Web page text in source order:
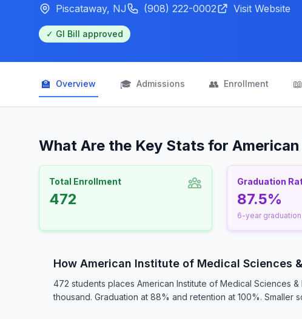
Piscataway, NJ (908) 222-0002 Visit Website
✓ GI Bill approved
🏫 Overview 🎓 Admissions 👥 Enrollment 📖
What Are the Key Stats for
Total Enrollment
472
Graduation
87.5%
6-year
How American Institute of Medical Sciences
472 students places American Institute of Medical Sciences
thousand. Graduation at 88% and retention at 100%.